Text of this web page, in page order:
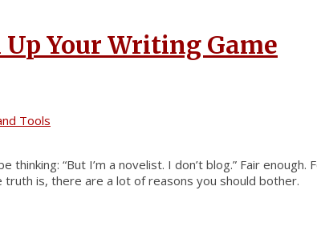
Your Writing Game
Tools
thinking: “But I’m a novelist. I don’t blog.” Fair
is, there are a lot of reasons you should bother.